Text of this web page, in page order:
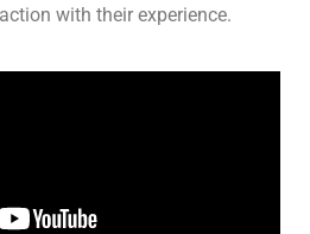
with their experience.